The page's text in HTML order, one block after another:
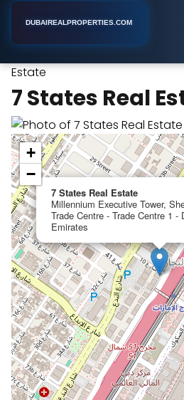
DUBAIREALPROPERTIES.COM
Estate
7 States Real
7 States Real Estate
Millennium Executive Tower,
Trade Centre - Trade Centre 1 -
Emirates
+
−